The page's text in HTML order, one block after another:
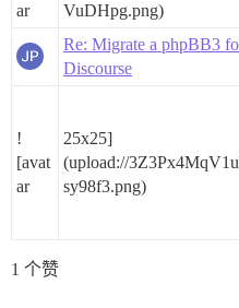
ar
VuDHpg.png)
Re: Migrate a phpBB3
Discourse
!
[avat
ar
25x25]
(upload://
sy98f3.png)
1 个赞